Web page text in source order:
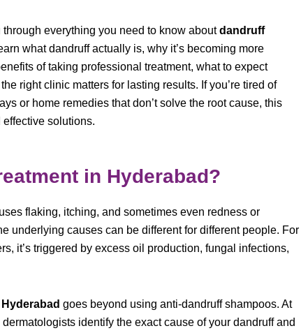
everything you need to know aboutdandruff
what dandruff actually is, why it’s becoming more
of taking professional treatment, what to expect
right clinic matters for lasting results. If you’re tired of
or home remedies that don’t solve the root cause, this
solutions.
in Hyderabad?
flaking, itching, and sometimes even redness or
underlying causes can be different for different people. For
it’s triggered by excess oil production, fungal infections,
goes beyond using anti-dandruff shampoos. At
identify the exact cause of your dandruff and